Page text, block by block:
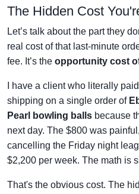
The Hidden Cost
Let’s talk about the part they
real cost of that last-minute
fee. It’s the opportunity cost
I have a client who literally
shipping on a single order of
Pearl bowling balls because
next day. The $800 was
cancelling the Friday night
$2,200 per week. The math is
That's the obvious cost. The